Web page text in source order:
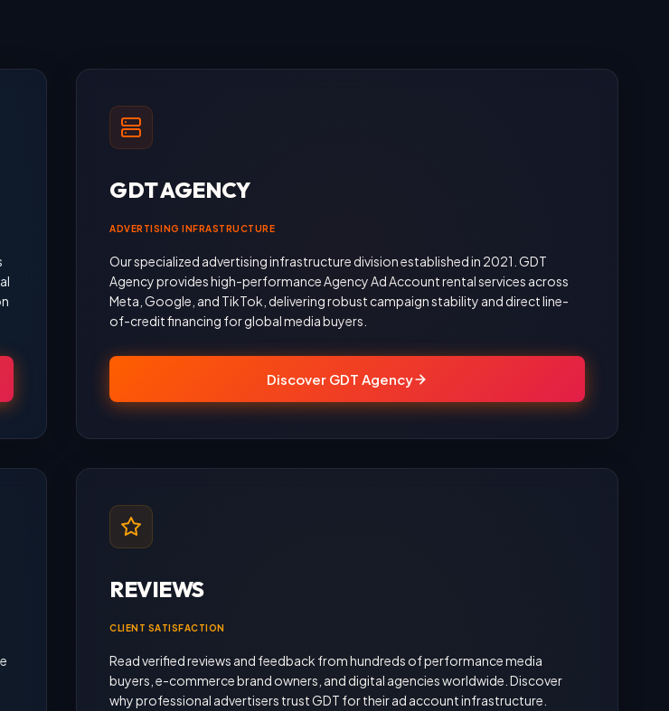
GDT AGENCY
ADVERTISING INFRASTRUCTURE
Our specialized advertising infrastructure division established in 2021. GDT
Agency provides high-performance Agency Ad Account rental services across
Meta, Google, and TikTok, delivering robust campaign stability and direct line-
of-credit financing for global media buyers.
Discover GDT Agency
REVIEWS
CLIENT SATISFACTION
Read verified reviews and feedback from hundreds of performance media
buyers, e-commerce brand owners, and digital agencies worldwide. Discover
why professional advertisers trust GDT for their ad account infrastructure.